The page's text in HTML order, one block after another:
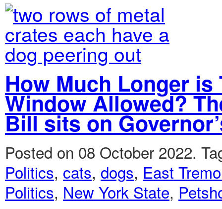
How Much Longer
Window Allowed?
Bill sits on
Posted on 08 October 2022.
Politics, cats, dogs, East
Politics, New York State,